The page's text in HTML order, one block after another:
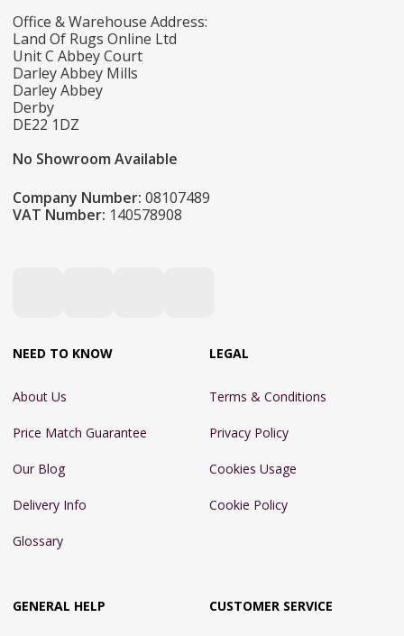
Office & Warehouse Address:
Land Of Rugs Online Ltd
Unit C Abbey Court
Darley Abbey Mills
Darley Abbey
Derby
DE22 1DZ
No Showroom Available
Company Number: 08107489
VAT Number: 140578908
NEED TO KNOW
About Us
Price Match Guarantee
Our Blog
Delivery Info
Glossary
LEGAL
Terms & Conditions
Privacy Policy
Cookies Usage
Cookie Policy
GENERAL HELP CUSTOMER SERVICE